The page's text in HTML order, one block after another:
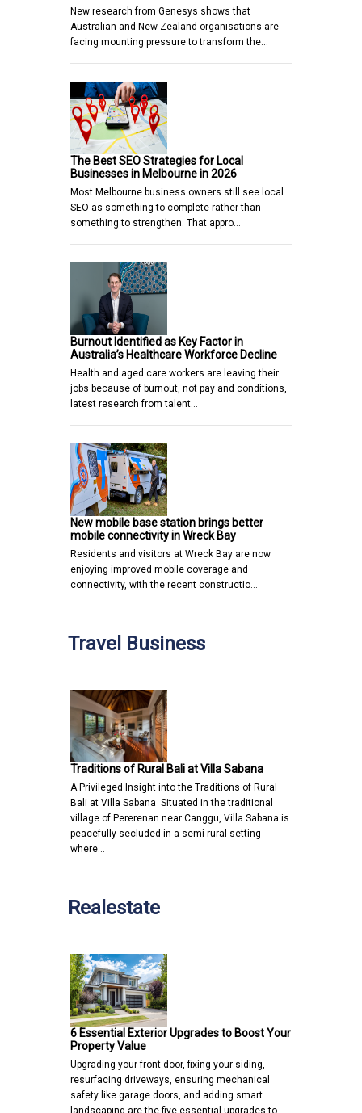
New research from Genesys shows that
Australian and New Zealand organisations are
facing mounting pressure to transform the…
The Best SEO Strategies for Local
Businesses in Melbourne in 2026
Most Melbourne business owners still see local
SEO as something to complete rather than
something to strengthen. That appro…
Burnout Identified as Key Factor in
Australia’s Healthcare Workforce Decline
Health and aged care workers are leaving their
jobs because of burnout, not pay and conditions,
latest research from talent…
New mobile base station brings better
mobile connectivity in Wreck Bay
Residents and visitors at Wreck Bay are now
enjoying improved mobile coverage and
connectivity, with the recent constructio…
Travel Business
Traditions of Rural Bali at Villa Sabana
A Privileged Insight into the Traditions of Rural
Bali at Villa Sabana Situated in the traditional
village of Pererenan near Canggu, Villa Sabana is
peacefully secluded in a semi-rural setting
where…
Realestate
6 Essential Exterior Upgrades to Boost Your
Property Value
Upgrading your front door, fixing your siding,
resurfacing driveways, ensuring mechanical
safety like garage doors, and adding smart
landscaping are the five essential upgrades to